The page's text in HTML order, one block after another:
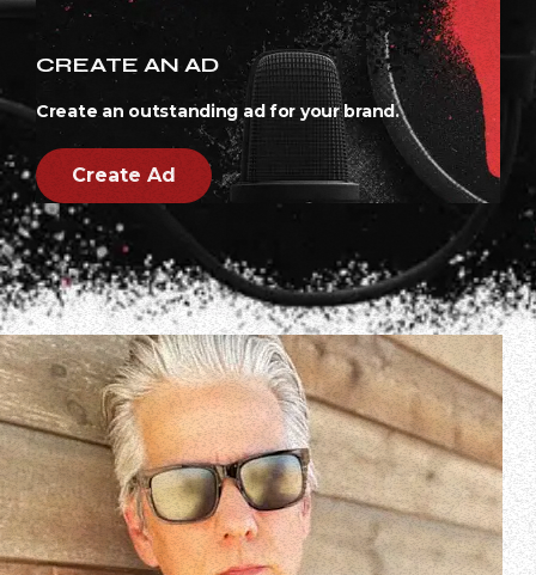
CREATE AN AD
Create an outstanding ad for your brand.
Create Ad